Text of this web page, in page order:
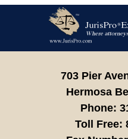
703 Pier
Hermosa
Phone:
Toll Free: